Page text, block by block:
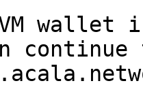
wallet